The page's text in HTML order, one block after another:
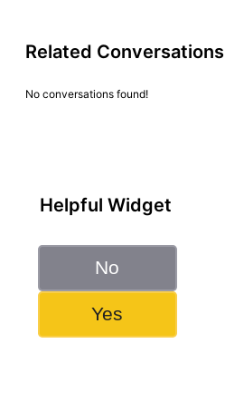
Related Conversations
No conversations found!
Helpful Widget
No
Yes